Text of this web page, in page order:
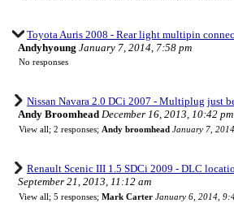
Toyota Auris 2008 - Rear light multipin
Andyhyoung January 7, 2014, 7:58 pm
No responses
Nissan Navara 2.0 DCi 2007 - Multiplug just
Andy Broomhead December 16, 2013, 10:42 pm
View all; 2 responses; Andy broomhead January 7,
Renault Scenic III 1.5 SDCi 2009 - DLC
September 21, 2013, 11:12 am
View all; 5 responses; Mark Carter January 6, 2014,